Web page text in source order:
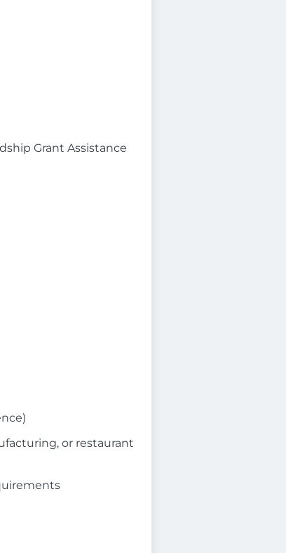
Grant Assistance
or restaurant